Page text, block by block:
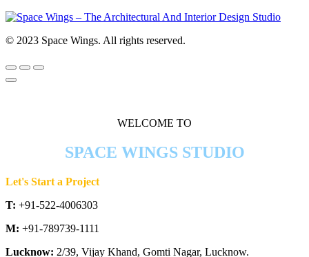
© 2023 Space Wings. All rights reserved.
WELCOME TO
SPACE WINGS STUDIO
Let's Start a Project
T: +91-522-4006303
M: +91-789739-1111
Lucknow: 2/39, Vijay Khand, Gomti Nagar, Lucknow.